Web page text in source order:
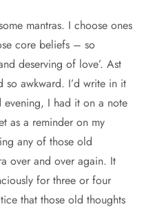
mantras. I choose ones
core beliefs – so
deserving of love’. Ast
so awkward. I’d write in it
evening, I had it on a note
as a reminder on my
any of those old
over and over again. It
for three or four
that those old thoughts